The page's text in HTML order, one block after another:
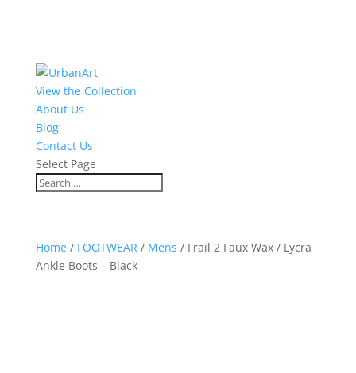
View the Collection
About Us
Blog
Contact Us
Select Page
Home/ FOOTWEAR/ Mens / Frail 2 Faux Wax / Lycra
Ankle Boots – Black